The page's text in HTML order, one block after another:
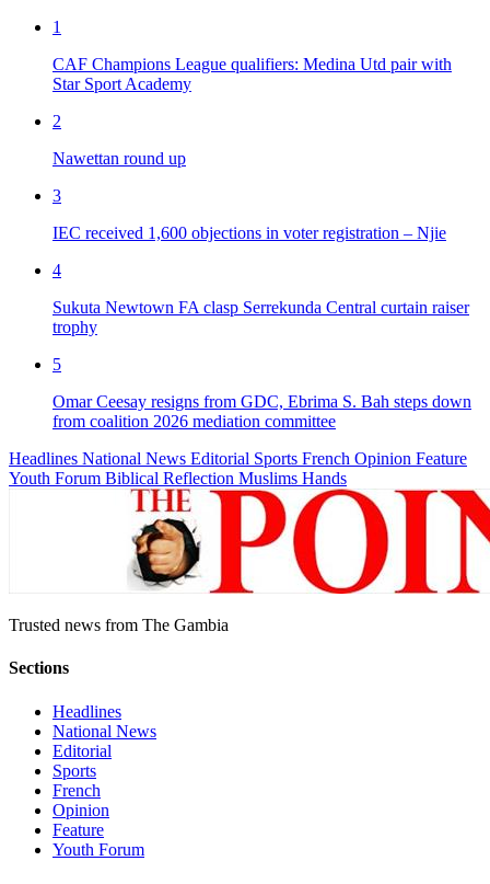
1
CAF Champions League qualifiers: Medina Utd pair with
Star Sport Academy
2
Nawettan round up
3
IEC received 1,600 objections in voter registration – Njie
4
Sukuta Newtown FA clasp Serrekunda Central curtain raiser
trophy
5
Omar Ceesay resigns from GDC, Ebrima S. Bah steps down
from coalition 2026 mediation committee
Headlines National News Editorial Sports French Opinion Feature
Youth Forum Biblical Reflection Muslims Hands
Trusted news from The Gambia
Sections
Headlines
National News
Editorial
Sports
French
Opinion
Feature
Youth Forum